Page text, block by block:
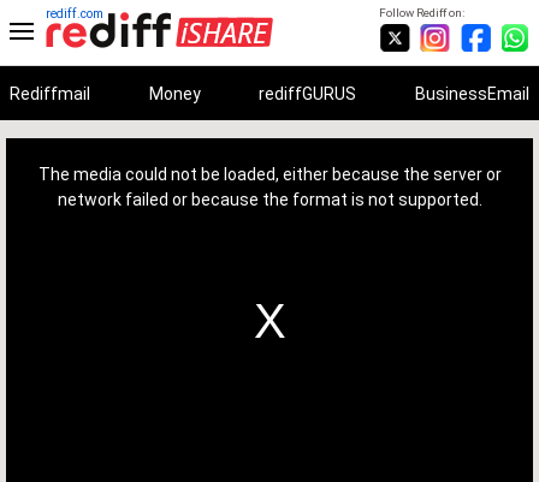
Follow Rediff on:
rediff.com
Rediffmail Money rediffGURUS BusinessEmail
The media could not be loaded, either because the server or
network failed or because the format is not supported.